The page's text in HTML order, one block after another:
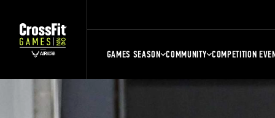
GAMES SEASON COMMUNITY COMPETITION